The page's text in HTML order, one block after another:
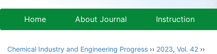
Home About Journal Instruction
Chemical Industry and Engineering Progress ›› 2023, Vol. 42 ››